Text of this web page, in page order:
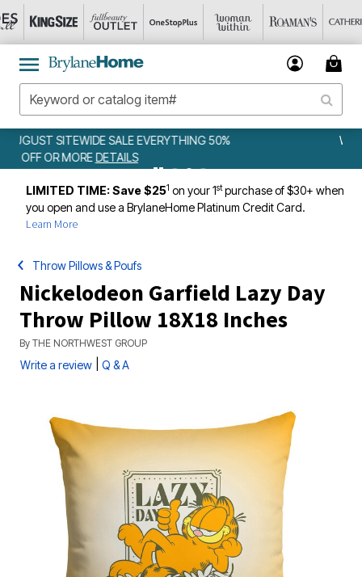
WEEKLY WOWSDETAILS
LIMITED TIME: Save $251 on your 1stpurchase of $30+ when
you open and use a BrylaneHome Platinum Credit Card.
Learn More
Throw Pillows & Poufs
Nickelodeon Garfield Lazy Day
Throw Pillow 18X18 Inches
By THE NORTHWEST GROUP
Write a review Q & A